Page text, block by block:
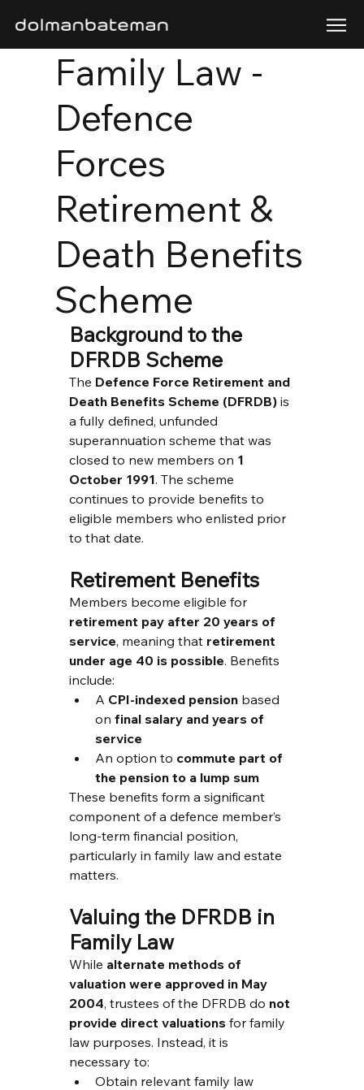
Family Law -
Defence
Forces
Retirement &
Death Benefits
Scheme
Background to the
DFRDB Scheme
The Defence Force Retirement and
Death Benefits Scheme (DFRDB) is
a fully defined, unfunded
superannuation scheme that was
closed to new members on 1
October 1991. The scheme
continues to provide benefits to
eligible members who enlisted prior
to that date.
Retirement Benefits
Members become eligible for
retirement pay after 20 years of
service, meaning that retirement
under age 40 is possible. Benefits
include:
A CPI-indexed pension based
on final salary and years of
service
An option to commute part of
the pension to a lump sum
These benefits form a significant
component of a defence member’s
long-term financial position,
particularly in family law and estate
matters.
Valuing the DFRDB in
Family Law
While alternate methods of
valuation were approved in May
2004, trustees of the DFRDB do not
provide direct valuations for family
law purposes. Instead, it is
necessary to:
Obtain relevant family law